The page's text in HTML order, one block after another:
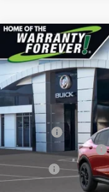
New2026
Touring
Price Drop
VIN:
KL47LBEP8TB158693
In Stock
$1,750
VANDEVERE
MSRP:
Discount
Documentation Fee
Title Fee
Compare Vehicle